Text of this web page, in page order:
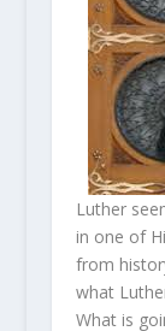
Luther
in one of
from
what
What is